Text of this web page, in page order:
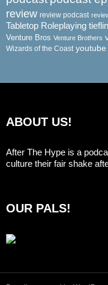
review review podcast
Tabletop Roleplaying
Venture Bros Venture Brothers
Wizards of the Coast youtube
ABOUT US!
After The Hype is a
culture their fair shake
OUR PALS!